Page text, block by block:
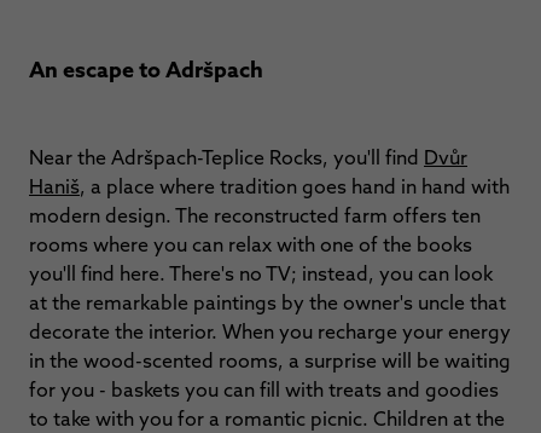
An escape to Adršpach
Near the Adršpach-Teplice Rocks, you'll find Dvůr
Haniš, a place where tradition goes hand in hand with
modern design. The reconstructed farm offers ten
rooms where you can relax with one of the books
you'll find here. There's no TV; instead, you can look
at the remarkable paintings by the owner's uncle that
decorate the interior. When you recharge your energy
in the wood-scented rooms, a surprise will be waiting
for you - baskets you can fill with treats and goodies
to take with you for a romantic picnic. Children at the